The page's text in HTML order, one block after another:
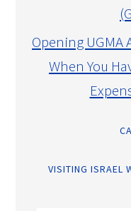
Opening UGMA
When You
VISITING ISRAEL